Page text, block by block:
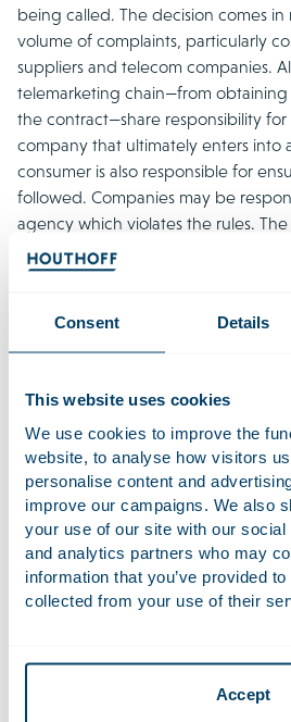
Consent Details
This website uses cookies
We use cookies to improve the
website, to analyse how visitors
personalise content and
improve our campaigns. We also
your use of our site with our social
and analytics partners who may
information that you’ve provided
collected from your use of their
Accept
being called. The decision comes in
volume of complaints, particularly
suppliers and telecom companies.
telemarketing chain—from
the contract—share responsibility
company that ultimately enters into
consumer is also responsible for
followed. Companies may be
agency which violates the rules.
individuals to continue reporting
helps the ACM to identify problem
Rotterdam court asks
Justice to clarify interplay
WAMCA and GDPR
In a collective action brought by
Bescherming Nederland (SDBN)
Rotterdam District Court referred
of Justice of the European Union
on 23 July 2025, concerns alleged
around millions of Dutch Amazon
Court seeks clarification on whether
representativeness, similarity of
in data protection—on organisations
GDPR claims, and whether such